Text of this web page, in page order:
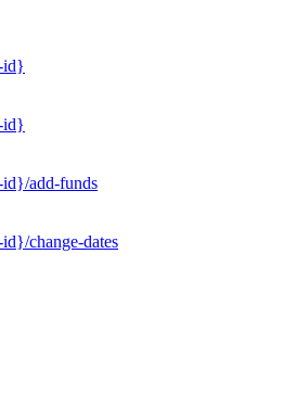
id}
id}
id}/add-funds
change-dates